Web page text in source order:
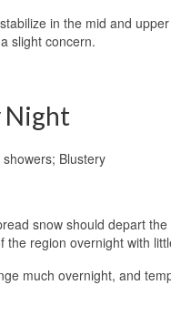
in the mid and
slight concern.
Night
Blustery
snow should depart
the region overnight with
much overnight, and